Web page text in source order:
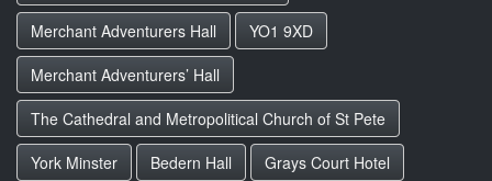
Merchant Adventurers Hall
YO1 9XD
Merchant Adventurers’ Hall
The Cathedral and Metropolitical Church of St Pete
York Minster
Bedern Hall
Grays Court Hotel